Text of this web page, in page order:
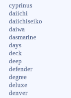
cyprinus
daiichi
daiichiseiko
daiwa
dasmarine
days
deck
deep
defender
degree
deluxe
denver